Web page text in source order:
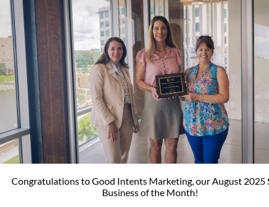
Congratulations to Good Intents Marketing, our August 2025
Business of the Month!